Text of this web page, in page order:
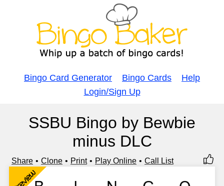
Bingo Card Generator Bingo Cards
Help
Login/Sign Up
SSBU Bingo by Bewbie
minus DLC
Share Clone Print Play Online Call List